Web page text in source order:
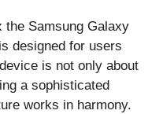
the Samsung Galaxy
designed for users
is not only about
a sophisticated
works in harmony.